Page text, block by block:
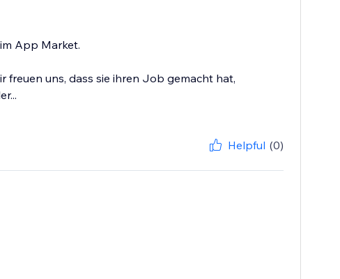
App Market.
uns, dass sie ihren Job gemacht hat,
Helpful (0)